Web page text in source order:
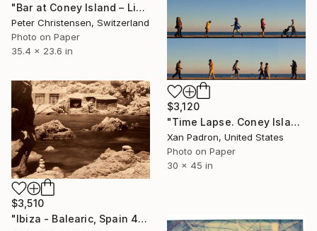
"Bar at Coney Island – Limited Edition 1 of 20" Photograph
Peter Christensen, Switzerland
Photo on Paper
35.4 x 23.6 in
$3,120
"Time Lapse. Coney Island - Limited Edition of 25" Photograph
Xan Padron, United States
Photo on Paper
30 x 45 in
$3,510
"Ibiza - Balearic, Spain 4" Photograph